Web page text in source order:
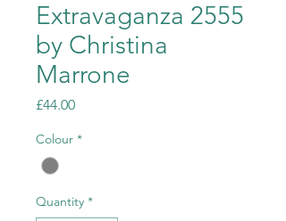
Extravaganza 2555
by Christina
Marrone
£44.00Price
Colour *
Quantity *